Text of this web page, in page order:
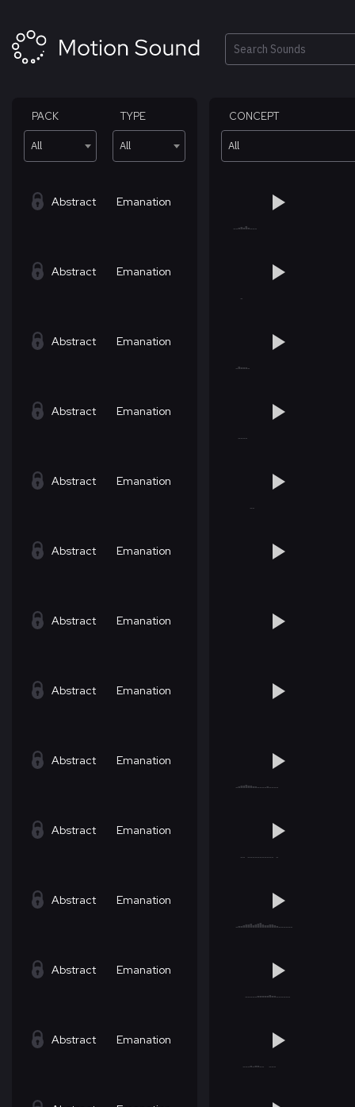
content
Search
PACK
All
TYPE
All
CONCEPT
All
Abstract Emanation
Abstract Emanation
Abstract Emanation
Abstract Emanation
Abstract Emanation
Abstract Emanation
Abstract Emanation
Abstract Emanation
Abstract Emanation
Abstract Emanation
Abstract Emanation
Abstract Emanation
Abstract Emanation